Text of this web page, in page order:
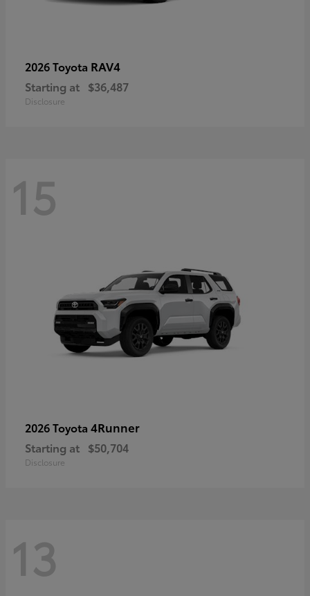
2026 Toyota RAV4
Starting at $36,487
Disclosure
15
2026 Toyota 4Runner
Starting at $50,704
Disclosure
13